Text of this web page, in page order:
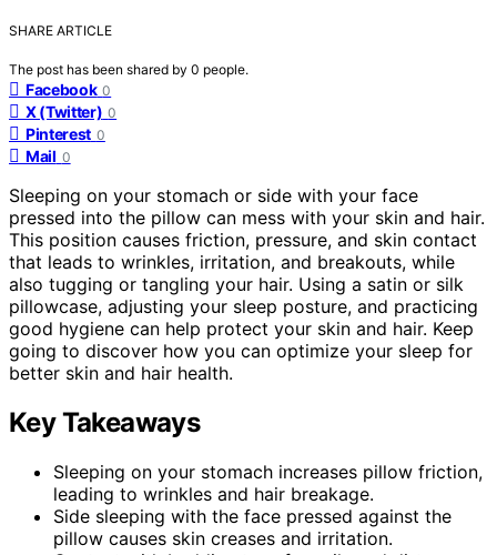
SHARE ARTICLE
The post has been shared by 0 people.
Facebook 0
X (Twitter) 0
Pinterest 0
Mail 0
Sleeping on your stomach or side with your face
pressed into the pillow can mess with your skin and hair.
This position causes friction, pressure, and skin contact
that leads to wrinkles, irritation, and breakouts, while
also tugging or tangling your hair. Using a satin or silk
pillowcase, adjusting your sleep posture, and practicing
good hygiene can help protect your skin and hair. Keep
going to discover how you can optimize your sleep for
better skin and hair health.
Key Takeaways
Sleeping on your stomach increases pillow friction,
leading to wrinkles and hair breakage.
Side sleeping with the face pressed against the
pillow causes skin creases and irritation.